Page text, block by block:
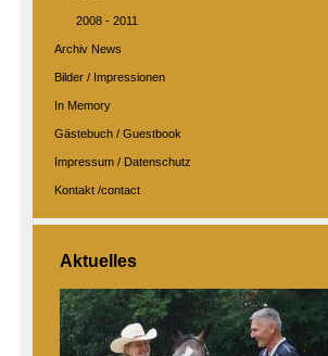
2008 - 2011
Archiv News
Bilder / Impressionen
In Memory
Gästebuch / Guestbook
Impressum / Datenschutz
Kontakt /contact
Aktuelles